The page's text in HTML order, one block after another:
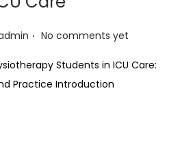
. No comments yet
Students in ICU Care:
Practice Introduction